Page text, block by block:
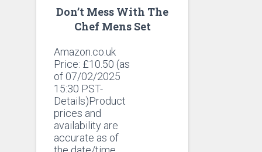
Don’t Mess With The
Chef Mens Set
Amazon.co.uk
Price: £10.50 (as
of 07/02/2025
15:30 PST-
Details)Product
prices and
availability are
accurate as of